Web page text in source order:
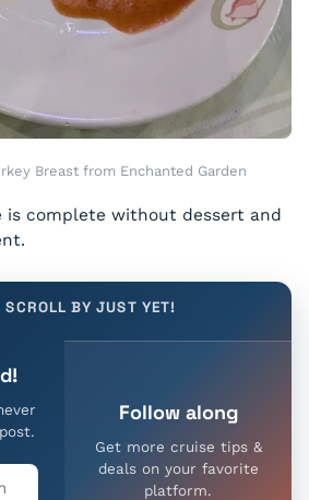
Breast from Enchanted Garden
is complete without dessert and
SCROLL BY JUST YET!
Follow along
Get more cruise tips &
deals on your favorite
platform.